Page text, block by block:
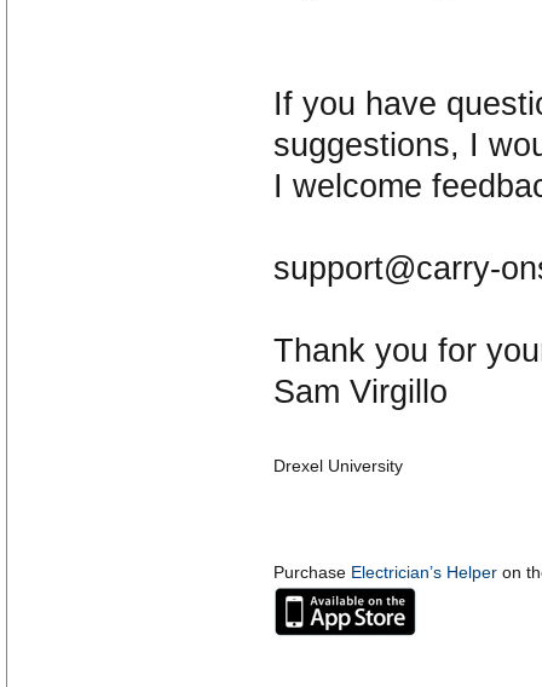
If you have
suggestions, I
I welcome
support@carry-
Thank you for
Sam Virgillo
Drexel University
Purchase Electrician’s Helper on